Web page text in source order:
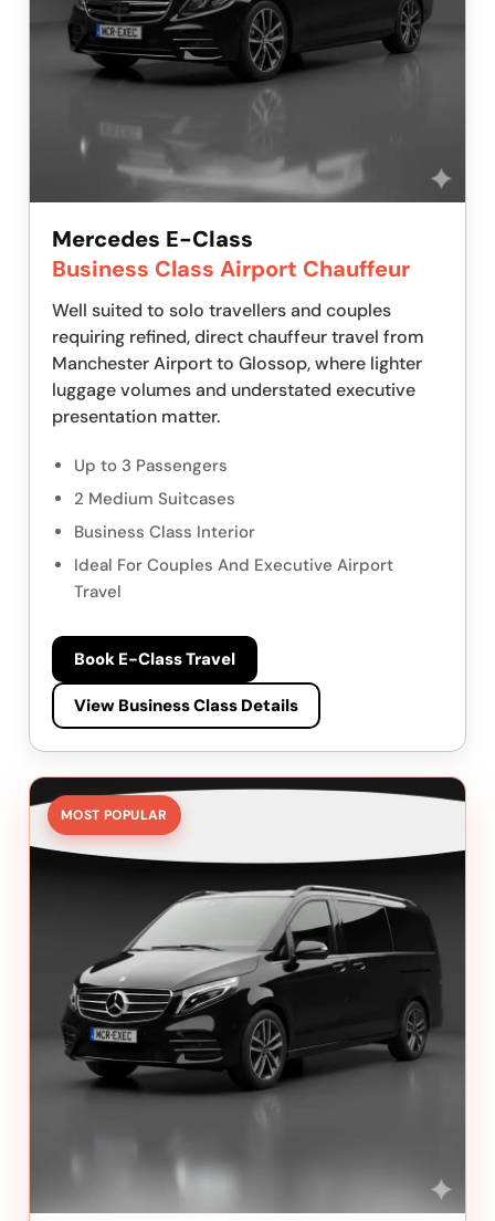
Mercedes E-Class
Business Class Airport Chauffeur
Well suited to solo travellers and couples
requiring refined, direct chauffeur travel from
Manchester Airport to Glossop, where lighter
luggage volumes and understated executive
presentation matter.
Up to 3 Passengers
2 Medium Suitcases
Business Class Interior
Ideal For Couples And Executive Airport
Travel
Book E-Class Travel
View Business Class Details
MOST POPULAR